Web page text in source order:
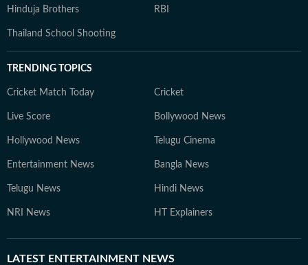
Hinduja Brothers RBI
Thailand School Shooting
TRENDING TOPICS
Cricket Match Today Cricket
Live Score Bollywood News
Hollywood News Telugu Cinema
Entertainment News Bangla News
Telugu News Hindi News
NRI News HT Explainers
LATEST ENTERTAINMENT NEWS